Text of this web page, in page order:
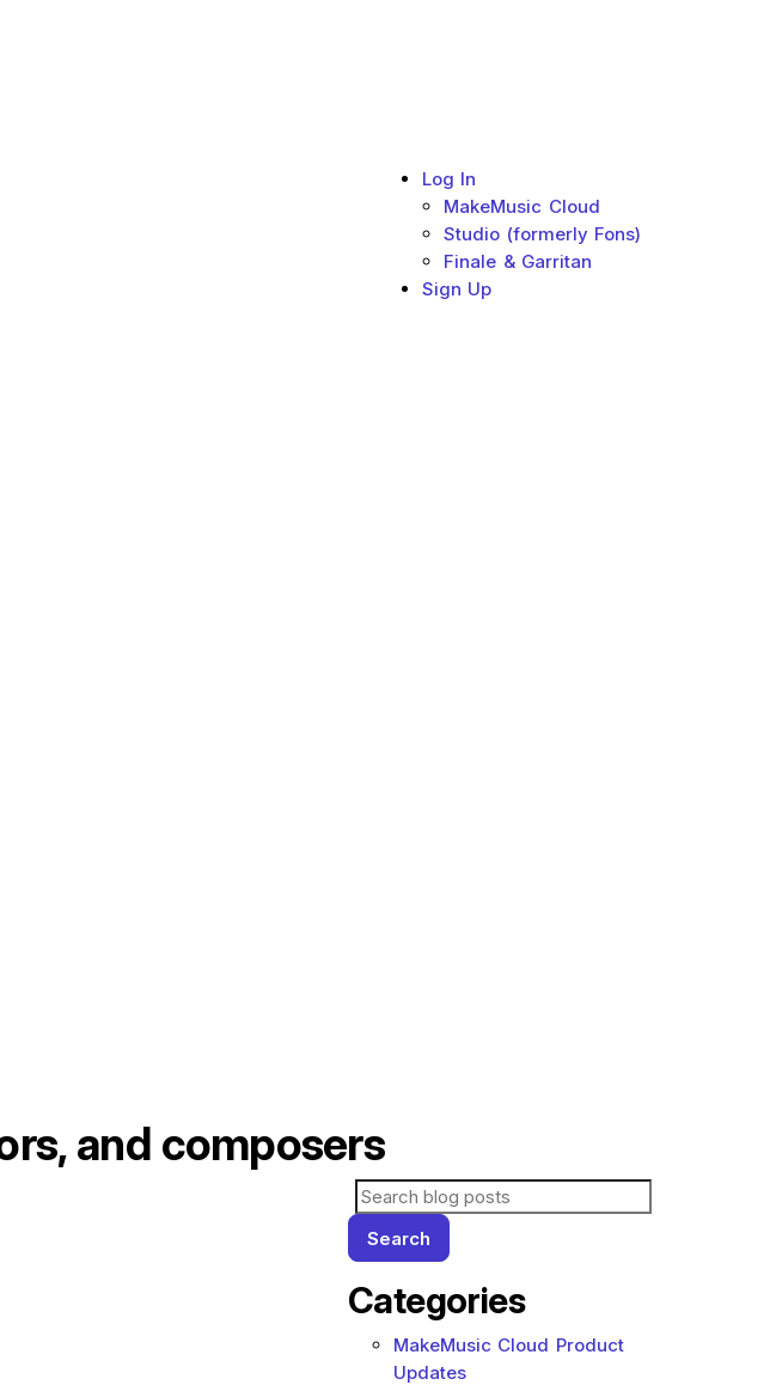
Log In
MakeMusic Cloud
Studio (formerly Fons)
Finale & Garritan
Sign Up
and composers
Search for blog posts:
Search
Categories
MakeMusic Cloud Product
Updates